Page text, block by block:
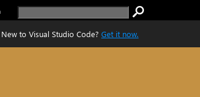
New to Visual Studio Code? Get it now.